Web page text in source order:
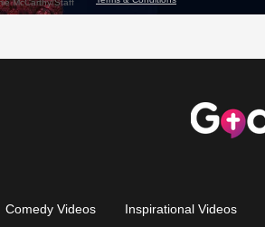
Comedy Videos Inspirational Videos